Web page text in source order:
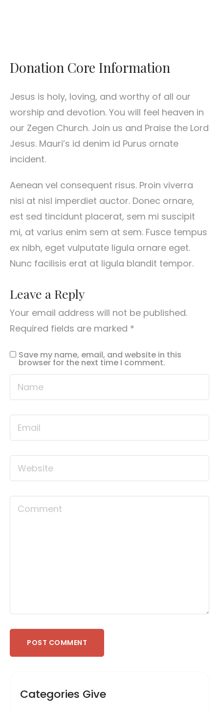
Donation Core Information
Jesus is holy, loving, and worthy of all our
worship and devotion. You will feel heaven in
our Zegen Church. Join us and Praise the Lord
Jesus. Mauri’s id denim id Purus ornate
incident.
Aenean vel consequent risus. Proin viverra
nisi at nisl imperdiet auctor. Donec ornare,
est sed tincidunt placerat, sem mi suscipit
mi, at varius enim sem at sem. Fusce tempus
ex nibh, eget vulputate ligula ornare eget.
Nunc facilisis erat at ligula blandit tempor.
Leave a Reply
Your email address will not be published.
Required fields are marked *
Save my name, email, and website in this
browser for the next time I comment.
Categories Give